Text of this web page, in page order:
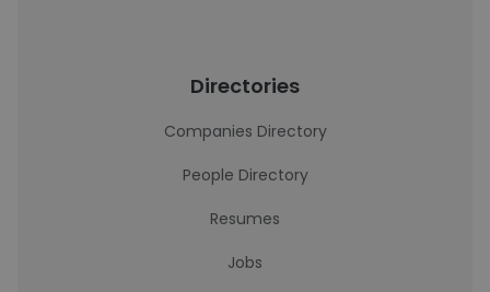
Directories
Companies Directory
People Directory
Resumes
Jobs